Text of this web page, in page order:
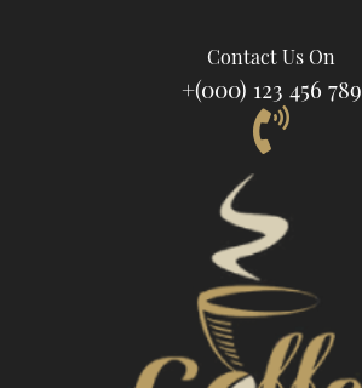
Contact Us On
+(000) 123 456 789